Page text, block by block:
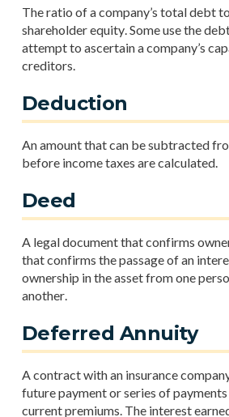
The ratio of a company’s total debt
shareholder equity. Some use the
attempt to ascertain a company’s
creditors.
Deduction
An amount that can be subtracted
before income taxes are calculated.
Deed
A legal document that confirms
that confirms the passage of an
ownership in the asset from one
another.
Deferred Annuity
A contract with an insurance
future payment or series of
current premiums. The interest